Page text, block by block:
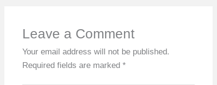
Leave a Comment
Your email address will not be published.
Required fields are marked *